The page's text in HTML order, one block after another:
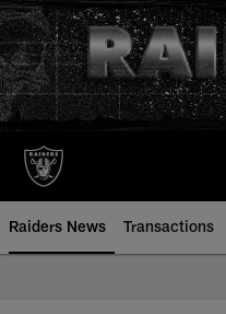
Skip
to
main
content
Raiders News Transactions